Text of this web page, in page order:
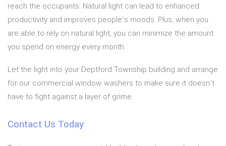
reach the occupants. Natural light can lead to enhanced
productivity and improves people’s moods. Plus, when you
are able to rely on natural light, you can minimize the amount
you spend on energy every month.
Let the light into your Deptford Township building and arrange
for our commercial window washers to make sure it doesn’t
have to fight against a layer of grime.
Contact Us Today